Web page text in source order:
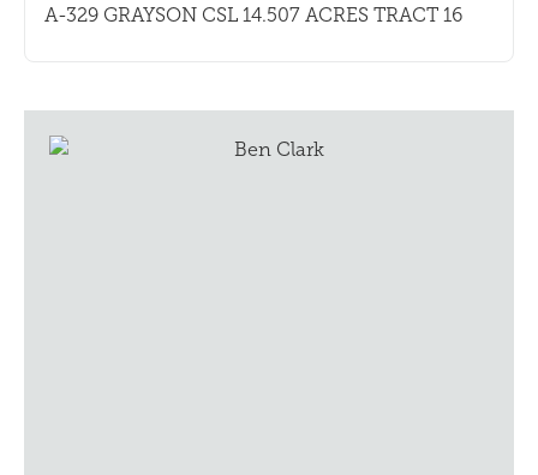
A-329 GRAYSON CSL 14.507 ACRES TRACT 16